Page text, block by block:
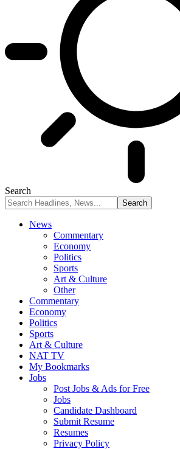
Search
News
Commentary
Economy
Politics
Sports
Art & Culture
Other
Commentary
Economy
Politics
Sports
Art & Culture
NAT TV
My Bookmarks
Jobs
Post Jobs & Ads for Free
Jobs
Candidate Dashboard
Submit Resume
Resumes
Privacy Policy